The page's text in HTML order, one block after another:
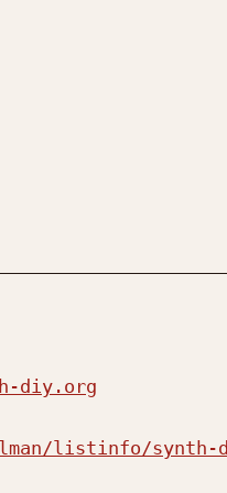
diy.org
listinfo/synth-